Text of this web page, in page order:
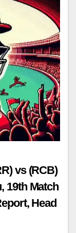
vs (RCB)
19th Match
Head